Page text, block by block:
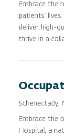
Embrace the
patients’
deliver high-
thrive in a
Location
Schenectady,
Embrace the
Hospital, a